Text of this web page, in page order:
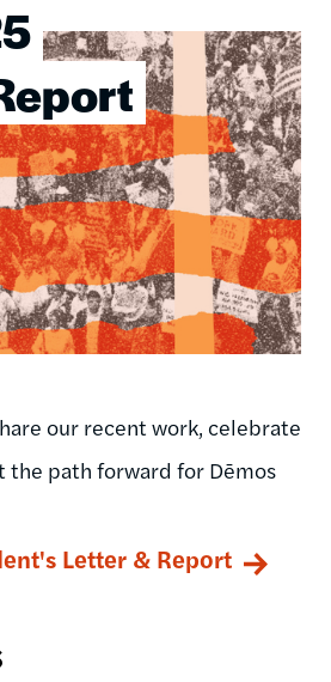
our recent work, celebrate
the path forward for Dēmos
Letter & Report